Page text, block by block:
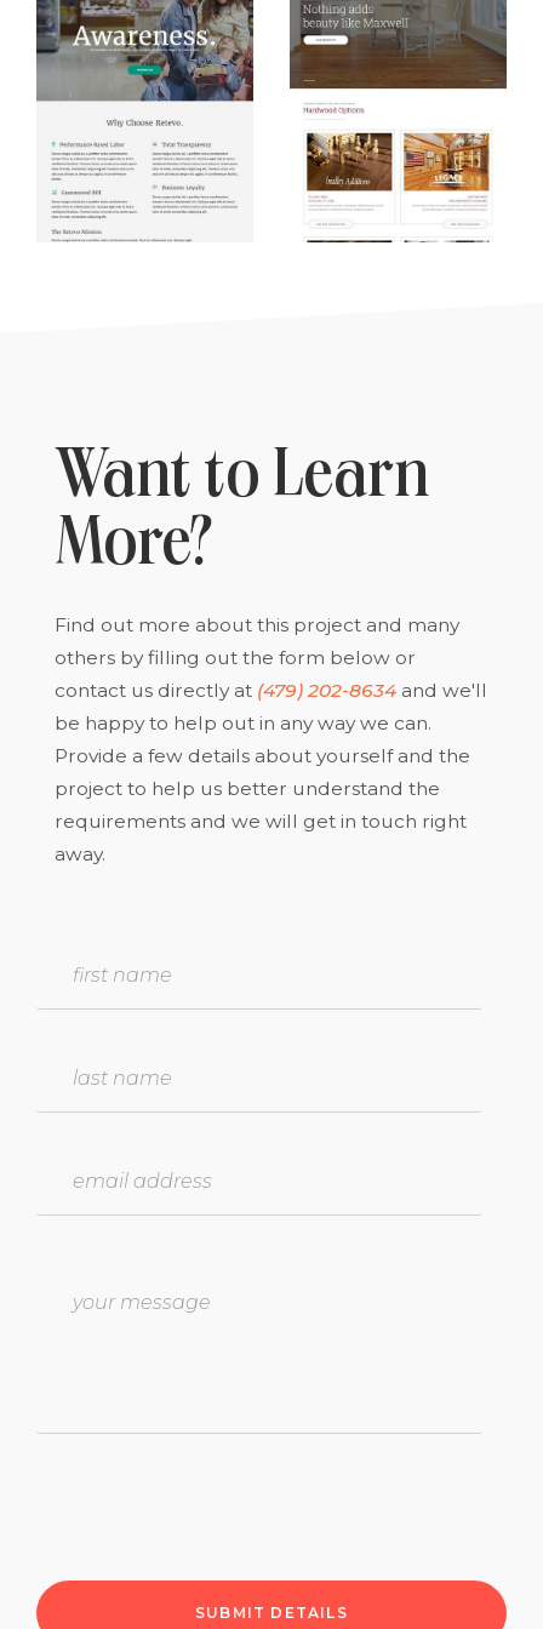
Want to Learn
More?
Find out more about this project and many
others by filling out the form below or
contact us directly at (479) 202-8634 and we'll
be happy to help out in any way we can.
Provide a few details about yourself and the
project to help us better understand the
requirements and we will get in touch right
away.